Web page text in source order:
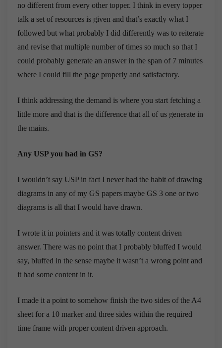
no different from every other topper. I think in every topper
talk a set of resources is given and that’s exactly what I
followed but what probably I did differently was to reiterate
and revise that multiple number of times so much so that I
could probably generate an answer in the span of 7 minutes
where I could fill the page properly and satisfactory.
I think addressing the demand is where you start fetching a
little more and that is the difference that all of us generate in
the mains.
Any USP you had in GS?
I wouldn’t say USP in fact I never had the habit of drawing
diagrams in any of my GS papers maybe GS 3 one or two
diagrams is all that I would have drawn.
I wrote it in pointers and it was totally content driven
answer. There was no point that I probably bluffed I would
say, bluffed in the sense maybe it wasn’t a wrong point and
it had some content in it.
I made it a point to somehow finish the two sides of the A4
sheet for a 10 marker and three sides within the required
time frame with proper content driven approach.